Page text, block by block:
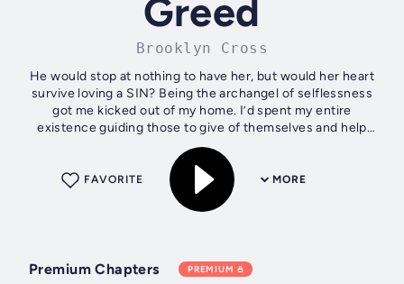
Greed
Brooklyn Cross
He would stop at nothing to have her, but would her heart
survive loving a SIN? Being the archangel of selflessness
got me kicked out of my home. I’d spent my entire
existence guiding those to give of themselves and help
their fellow angels. Even...
MORE
FAVORITE
Premium Chapters PREMIUM